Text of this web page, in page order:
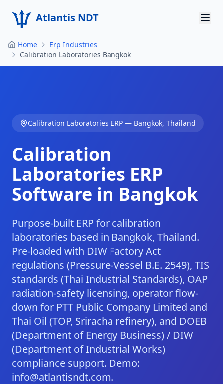
Atlantis NDT
Home
About
Products
Contact
Get Quote
Home
Erp Industries
Calibration Laboratories Bangkok
Calibration Laboratories ERP — Bangkok, Thailand
Calibration
Laboratories ERP
Software in Bangkok
Purpose-built ERP for calibration
laboratories based in Bangkok, Thailand.
Pre-loaded with DIW Factory Act
regulations (Pressure-Vessel B.E. 2549), TIS
standards (Thai Industrial Standards), OAP
radiation-safety licensing, operator flow-
down for PTT Public Company Limited and
Thai Oil (TOP, Sriracha refinery), and DOEB
(Department of Energy Business) / DIW
(Department of Industrial Works)
compliance support. Demo:
info@atlantisndt.com.